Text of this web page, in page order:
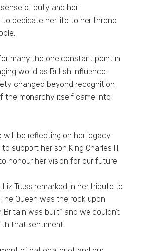
of duty and her
to dedicate her life to her throne
many the one constant point in
world as British influence
changed beyond recognition
the monarchy itself came into
will be reflecting on her legacy
support her son King Charles III
honour her vision for our future
Liz Truss remarked in her tribute to
Queen was the rock upon
Britain was built” and we couldn’t
that sentiment.